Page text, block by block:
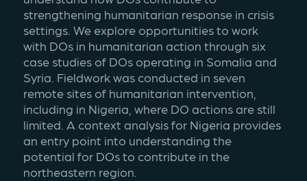
strengthening humanitarian response in crisis
settings. We explore opportunities to work
with DOs in humanitarian action through six
case studies of DOs operating in Somalia and
Syria. Fieldwork was conducted in seven
remote sites of humanitarian intervention,
including in Nigeria, where DO actions are still
limited. A context analysis for Nigeria provides
an entry point into understanding the
potential for DOs to contribute in the
northeastern region.